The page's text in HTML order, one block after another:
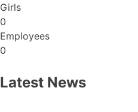
Girls
0
Employees
0
Latest News